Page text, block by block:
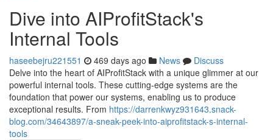
Dive into AIProfitStack's
Internal Tools
haseebejru221551 469 days ago News
Discuss
Delve into the heart of AIProfitStack with a unique glimmer at our
powerful internal tools. These cutting-edge systems are the
foundation that power our systems, enabling us to produce
exceptional results. From https://darrenkwyz931643.snack-
blog.com/34643897/a-sneak-peek-into-aiprofitstack-s-internal-
tools